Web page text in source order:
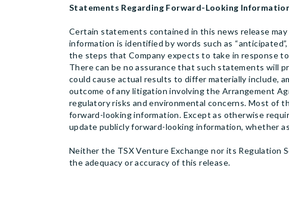
Statements Regarding Forward-Looking
Certain statements contained in this news release
information is identified by words such as “anticipated”,
the steps that Company expects to take in response
There can be no assurance that such statements will
could cause actual results to differ materially include,
outcome of any litigation involving the Arrangement
regulatory risks and environmental concerns. Most of
forward-looking information. Except as otherwise
update publicly forward-looking information, whether
Neither the TSX Venture Exchange nor its Regulation
the adequacy or accuracy of this release.